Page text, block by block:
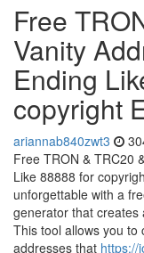
Free
Vanity
Ending
copyright
ariannab840zwt3
Free TRON & TRC20
Like 88888 for
unforgettable with a
generator that creates
This tool allows you to
addresses that https://